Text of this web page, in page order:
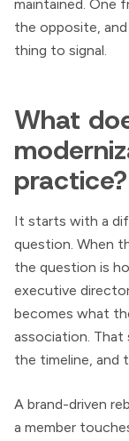
maintained. One
the opposite,
thing to signal.
What
practice?
It starts with a
question. When
the question is
executive
becomes what
association.
the timeline, and
A brand-driven
a member